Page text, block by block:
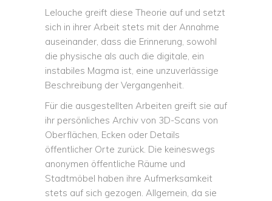
Lelouche greift diese Theorie auf und setzt
sich in ihrer Arbeit stets mit der Annahme
auseinander, dass die Erinnerung, sowohl
die physische als auch die digitale, ein
instabiles Magma ist, eine unzuverlässige
Beschreibung der Vergangenheit.
Für die ausgestellten Arbeiten greift sie auf
ihr persönliches Archiv von 3D-Scans von
Oberflächen, Ecken oder Details
öffentlicher Orte zurück. Die keineswegs
anonymen öffentliche Räume und
Stadtmöbel haben ihre Aufmerksamkeit
stets auf sich gezogen. Allgemein, da sie